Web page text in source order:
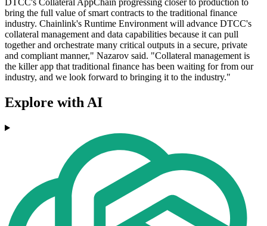
DTCC's Collateral AppChain progressing closer to production to
bring the full value of smart contracts to the traditional finance
industry. Chainlink's Runtime Environment will advance DTCC's
collateral management and data capabilities because it can pull
together and orchestrate many critical outputs in a secure, private
and compliant manner," Nazarov said. "Collateral management is
the killer app that traditional finance has been waiting for from our
industry, and we look forward to bringing it to the industry."
Explore with AI